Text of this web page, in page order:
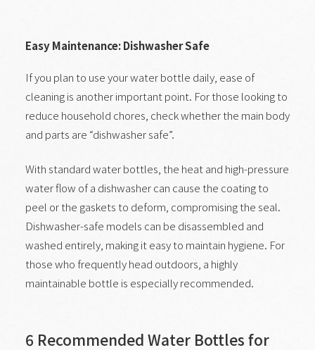
Easy Maintenance: Dishwasher Safe
If you plan to use your water bottle daily, ease of
cleaning is another important point. For those looking to
reduce household chores, check whether the main body
and parts are “dishwasher safe”.
With standard water bottles, the heat and high-pressure
water flow of a dishwasher can cause the coating to
peel or the gaskets to deform, compromising the seal.
Dishwasher-safe models can be disassembled and
washed entirely, making it easy to maintain hygiene. For
those who frequently head outdoors, a highly
maintainable bottle is especially recommended.
6 Recommended Water Bottles for